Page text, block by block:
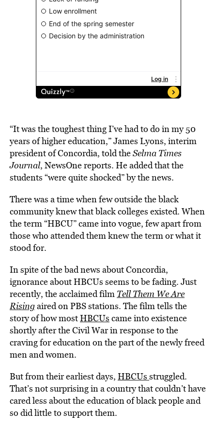
“It was the toughest thing I’ve had to do in my 50
years of higher education,” James Lyons, interim
president of Concordia, told theSelma Times
Journal, NewsOne reports. He added that the
students “were quite shocked” by the news.
There was a time when few outside the black
community knew that black colleges existed. When
the term “HBCU” came into vogue, few apart from
those who attended them knew the term or what it
stood for.
In spite of the bad news about Concordia,
ignorance about HBCUs seems to be fading. Just
recently, the acclaimed film Tell Them We Are
Risingaired on PBS stations. The film tells the
story of how mostHBCUs came into existence
shortly after the Civil War in response to the
craving for education on the part of the newly freed
men and women.
But from their earliest days, HBCUs struggled.
That’s not surprising in a country that couldn’t have
cared less about the education of black people and
so did little to support them.